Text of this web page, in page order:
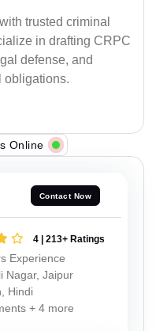
trusted criminal
in drafting CRPC
defense, and
obligations.
Online
Contact Now
4 | 213+ Ratings
Experience
Nagar, Jaipur
Hindi
+ 4 more